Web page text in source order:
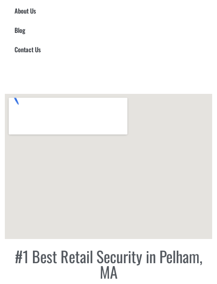
About Us
Blog
Contact Us
#1 Best Retail Security in Pelham,
MA